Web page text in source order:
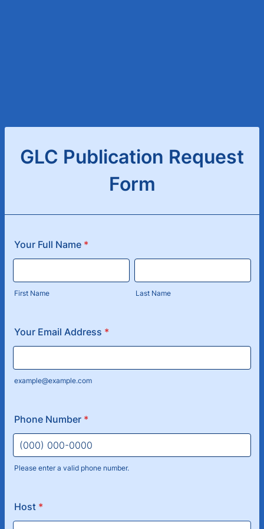
GLC Publication Request
Form
Your Full Name *
First Name Last Name
Your Email Address *
example@example.com
Phone Number *
Please enter a valid phone number.
Host *